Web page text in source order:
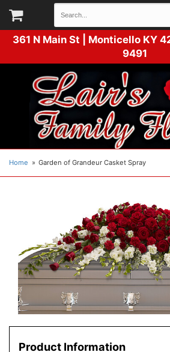
361 N Main St | Monticello KY
9491
Home Garden of Grandeur Casket Spray
Product Information